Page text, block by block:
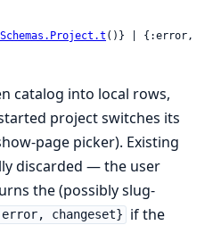
catalog into local rows,
project switches its
page picker). Existing
discarded — the user
the (possibly slug-
changeset}
if the